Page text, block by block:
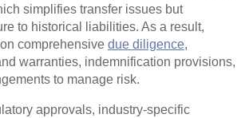
simplifies transfer issues but
to historical liabilities. As a result,
comprehensive due diligence,
warranties, indemnification provisions,
to manage risk.
approvals, industry-specific